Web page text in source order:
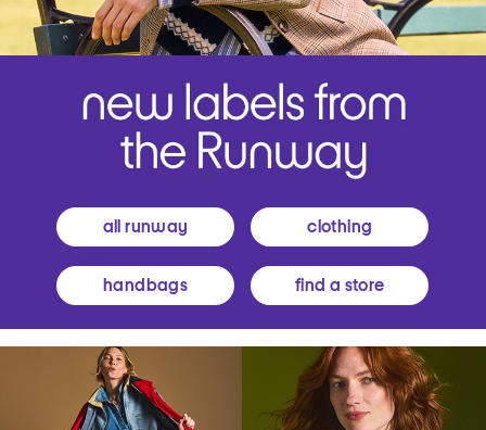
all runway clothing
handbags find a store